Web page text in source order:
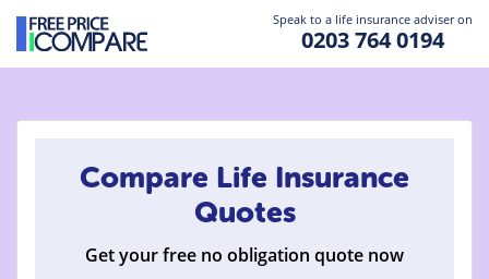
Speak to a life insurance adviser on
0203 764 0194
Compare Life Insurance
Quotes
Get your free no obligation quote now